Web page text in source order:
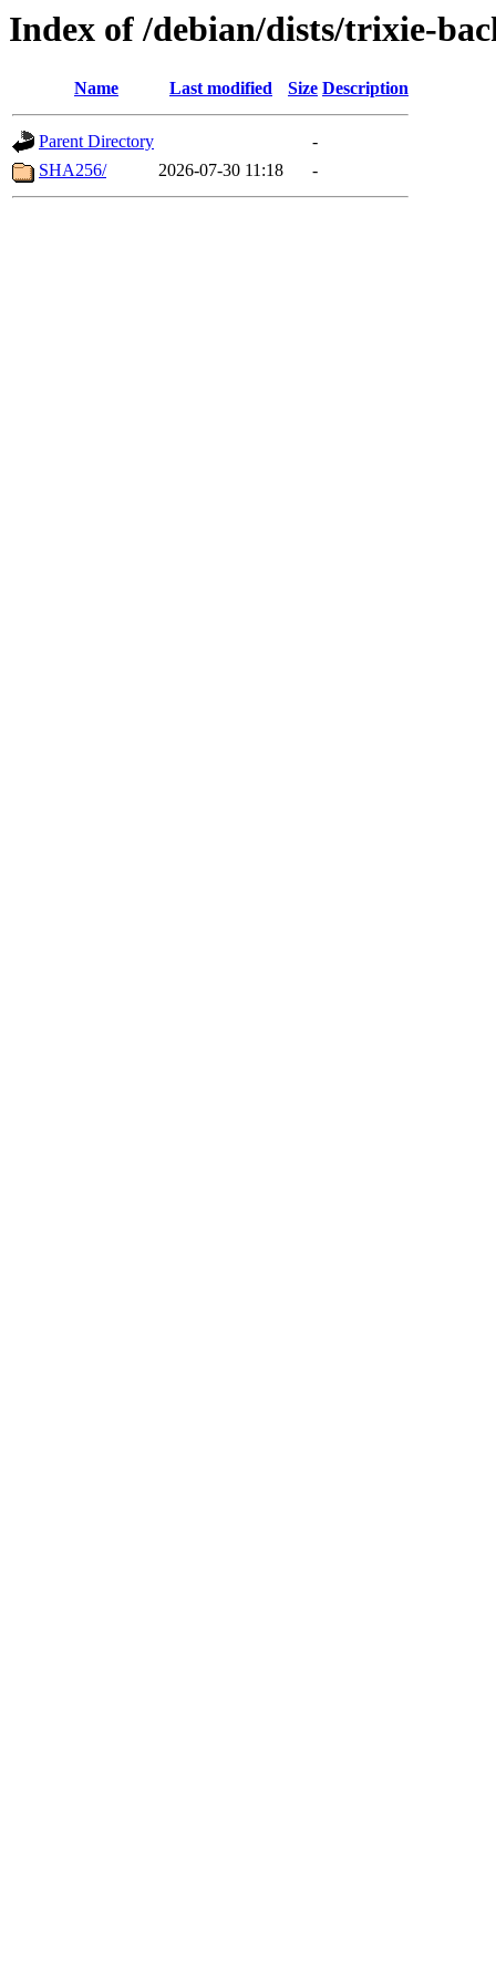
Index of /debian/dists/trixie-
Name Last modified Size Description
Parent Directory
-
SHA256/
2026-07-30 11:18 -